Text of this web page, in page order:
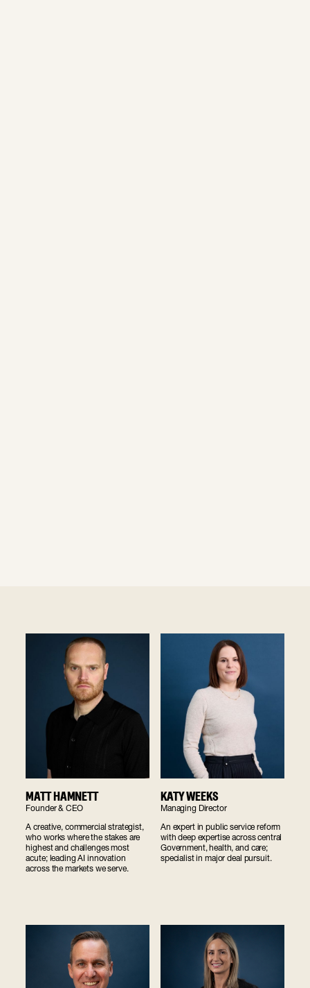
MATT HAMNETT
Founder & CEO
A creative, commercial strategist,
who works where the stakes are
highest and challenges most
acute; leading AI innovation
across the markets we serve.
KATY WEEKS
Managing Director
An expert in public service reform
with deep expertise across central
Government, health, and care;
specialist in major deal pursuit.